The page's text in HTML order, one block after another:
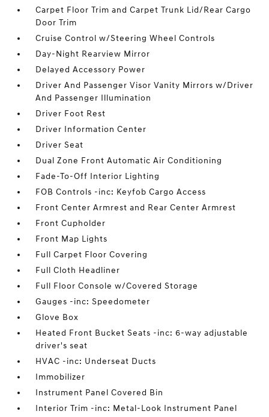
Carpet Floor Trim and Carpet Trunk Lid/Rear Cargo
Door Trim
Cruise Control w/Steering Wheel Controls
Day-Night Rearview Mirror
Delayed Accessory Power
Driver And Passenger Visor Vanity Mirrors w/Driver
And Passenger Illumination
Driver Foot Rest
Driver Information Center
Driver Seat
Dual Zone Front Automatic Air Conditioning
Fade-To-Off Interior Lighting
FOB Controls -inc: Keyfob Cargo Access
Front Center Armrest and Rear Center Armrest
Front Cupholder
Front Map Lights
Full Carpet Floor Covering
Full Cloth Headliner
Full Floor Console w/Covered Storage
Gauges -inc: Speedometer
Glove Box
Heated Front Bucket Seats -inc: 6-way adjustable
driver's seat
HVAC -inc: Underseat Ducts
Immobilizer
Instrument Panel Covered Bin
Interior Trim -inc: Metal-Look Instrument Panel